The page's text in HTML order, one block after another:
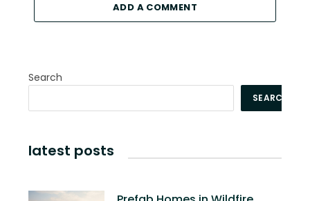
ADD A COMMENT
Search
SEARCH
latest posts